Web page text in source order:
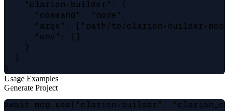
    "clarion-builder": {
      "command": "node",
"args": ["path/to/clarion-builder-
      "env": {}
    }
  }
Usage Examples
Generate Project
await mcp.use("clarion-builder",